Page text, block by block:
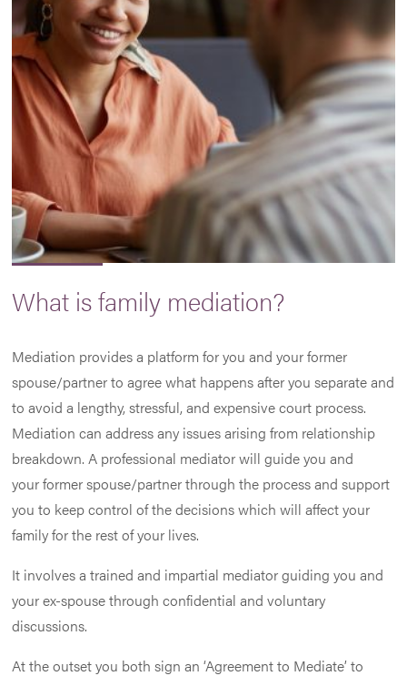
What is family mediation?
Mediation provides a platform for you and your former
spouse/partner to agree what happens after you separate and
to avoid a lengthy, stressful, and expensive court process.
Mediation can address any issues arising from relationship
breakdown. A professional mediator will guide you and
your former spouse/partner through the process and support
you to keep control of the decisions which will affect your
family for the rest of your lives.
It involves a trained and impartial mediator guiding you and
your ex-spouse through confidential and voluntary
discussions.
At the outset you both sign an ‘Agreement to Mediate’ to